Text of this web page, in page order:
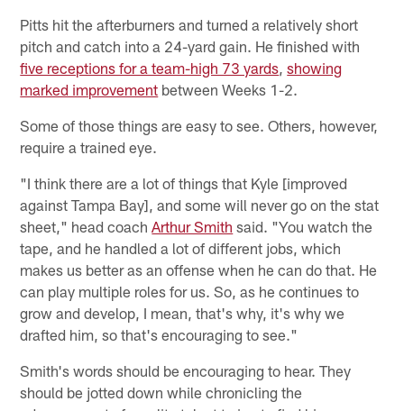
Pitts hit the afterburners and turned a relatively short
pitch and catch into a 24-yard gain. He finished with
five receptions for a team-high 73 yards,showing
marked improvement between Weeks 1-2.
Some of those things are easy to see. Others, however,
require a trained eye.
"I think there are a lot of things that Kyle [improved
against Tampa Bay], and some will never go on the stat
sheet," head coachArthur Smith said. "You watch the
tape, and he handled a lot of different jobs, which
makes us better as an offense when he can do that. He
can play multiple roles for us. So, as he continues to
grow and develop, I mean, that's why, it's why we
drafted him, so that's encouraging to see."
Smith's words should be encouraging to hear. They
should be jotted down while chronicling the